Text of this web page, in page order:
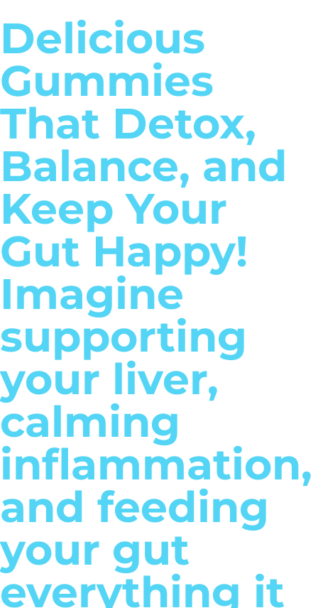
Delicious
Gummies
That Detox,
Balance, and
Keep Your
Gut Happy!
Imagine
supporting
your liver,
calming
inflammation,
and feeding
your gut
everything it